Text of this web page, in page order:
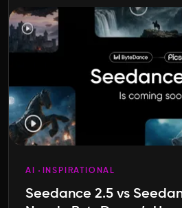
AI INSPIRATIONAL
Seedance 2.5 vs